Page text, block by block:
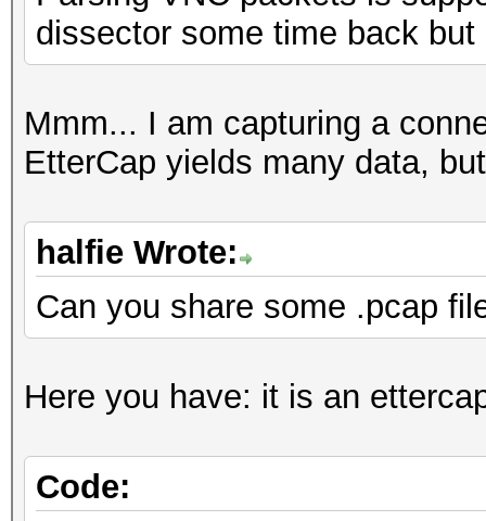
dissector some time back
Mmm... I am capturing a
EtterCap yields many data,
halfie Wrote:
Can you share some .pcap
Here you have: it is an
Code: